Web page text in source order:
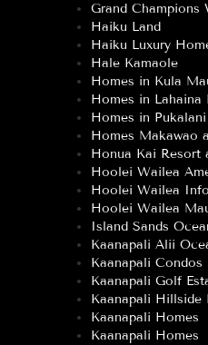
Grand Champions
Haiku Land
Haiku Luxury
Hale Kamaole
Homes in Kula
Homes in Lahaina
Homes in
Homes Makawao
Honua Kai Resort
Hoolei Wailea
Hoolei Wailea
Hoolei Wailea
Island Sands
Kaanapali Alii
Kaanapali Condos
Kaanapali Golf
Kaanapali Hillside
Kaanapali Homes
Kaanapali Homes